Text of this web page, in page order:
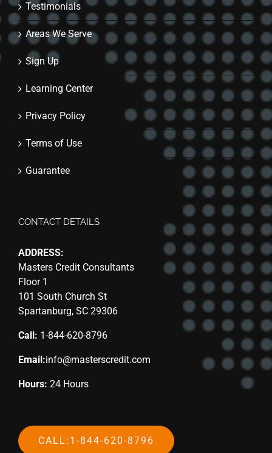
Testimonials
Areas We Serve
Sign Up
Learning Center
Privacy Policy
Terms of Use
Guarantee
CONTACT DETAILS
ADDRESS:
Masters Credit Consultants
Floor 1
101 South Church St
Spartanburg, SC 29306
Call: 1-844-620-8796
Email:info@masterscredit.com
Hours: 24 Hours
CALL:1-844-620-8796